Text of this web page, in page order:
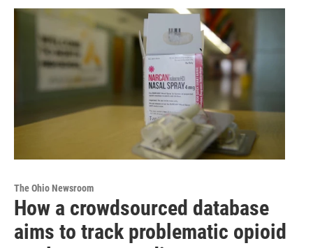
The Ohio Newsroom
How a crowdsourced database
aims to track problematic opioid